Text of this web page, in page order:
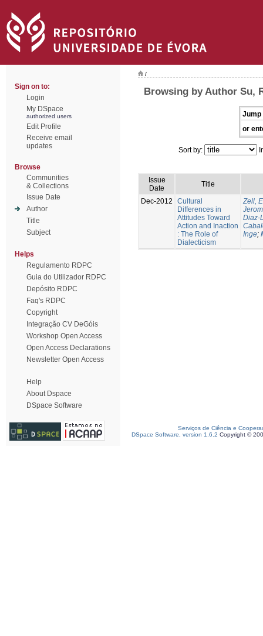
Sign on to:
Login
My DSpace
authorized users
Edit Profile
Receive email
updates
Browse
Communities
& Collections
Issue Date
Author
Title
Subject
Helps
Regulamento RDPC
Guia do Utilizador RDPC
Depósito RDPC
Faq's RDPC
Copyright
Integração CV DeGóis
Workshop Open Access
Open Access Declarations
Newsletter Open Access
Help
About Dspace
DSpace Software
/
Browsing by Author Su,
Jump
or
Sort by:
Issue
Date
Title
Dec-2012
Cultural
Differences in
Attitudes Toward
Action and Inaction
: The Role of
Dialecticism
Zell,
Diaz-
Inge;
Serviços de Ciência e
DSpace Software, version 1.6.2 Copyright ©